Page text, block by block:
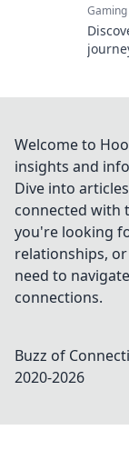
Gaming
Welcome to
insights and
Dive into
connected with
you're looking
relationships,
need to
connections.
Buzz of
2020-2026